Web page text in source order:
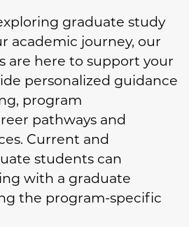
graduate study
academic journey, our
are here to support your
personalized guidance
program
pathways and
Current and
students can
with a graduate
the program-specific